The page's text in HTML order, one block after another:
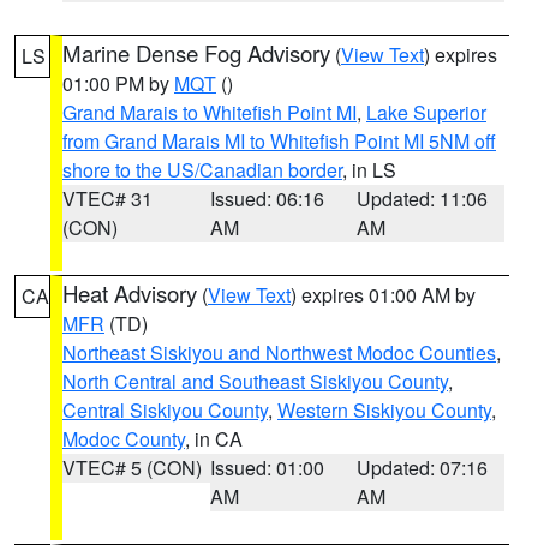
LS Marine Dense Fog Advisory (View Text) expires
01:00 PM by MQT ()
Grand Marais to Whitefish Point MI, Lake Superior
from Grand Marais MI to Whitefish Point MI 5NM off
shore to the US/Canadian border, in LS
VTEC# 31
(CON)
Issued: 06:16
AM
Updated: 11:06
AM
CA Heat Advisory (View Text) expires 01:00 AM by
MFR (TD)
Northeast Siskiyou and Northwest Modoc Counties,
North Central and Southeast Siskiyou County,
Central Siskiyou County, Western Siskiyou County,
Modoc County, in CA
VTEC# 5 (CON) Issued: 01:00
AM
Updated: 07:16
AM